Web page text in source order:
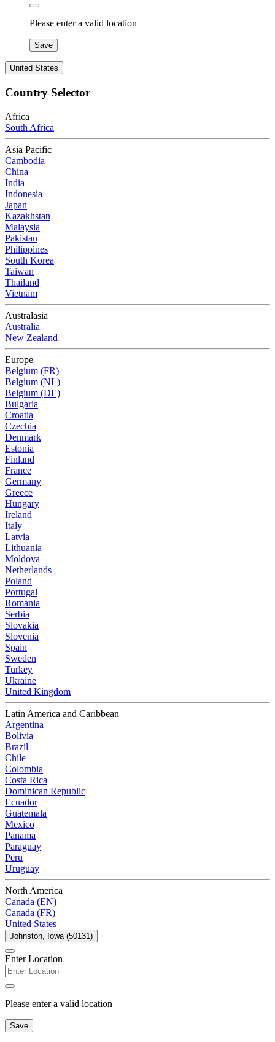
Please enter a valid location
Save
United States
Country Selector
Africa
South Africa
Asia Pacific
Cambodia
China
India
Indonesia
Japan
Kazakhstan
Malaysia
Pakistan
Philippines
South Korea
Taiwan
Thailand
Vietnam
Australasia
Australia
New Zealand
Europe
Belgium (FR)
Belgium (NL)
Belgium (DE)
Bulgaria
Croatia
Czechia
Denmark
Estonia
Finland
France
Germany
Greece
Hungary
Ireland
Italy
Latvia
Lithuania
Moldova
Netherlands
Poland
Portugal
Romania
Serbia
Slovakia
Slovenia
Spain
Sweden
Turkey
Ukraine
United Kingdom
Latin America and Caribbean
Argentina
Bolivia
Brazil
Chile
Colombia
Costa Rica
Dominican Republic
Ecuador
Guatemala
Mexico
Panama
Paraguay
Peru
Uruguay
North America
Canada (EN)
Canada (FR)
United States
Johnston, Iowa (50131)
Enter Location
Please enter a valid location
Save